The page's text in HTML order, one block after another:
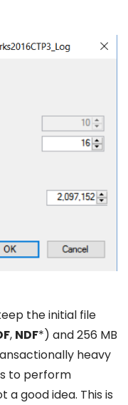
the initial file
, NDF*) and 256 MB
heavy
to perform
a good idea. This is